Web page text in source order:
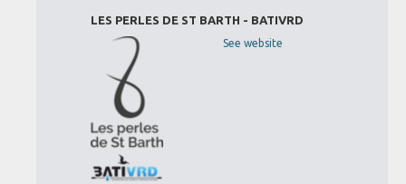
LES PERLES DE ST BARTH - BATIVRD
See website